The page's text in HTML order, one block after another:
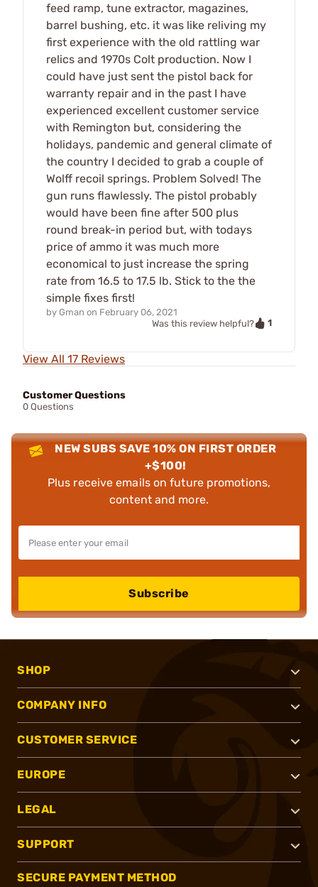
feed ramp, tune extractor, magazines,
barrel bushing, etc. it was like reliving my
first experience with the old rattling war
relics and 1970s Colt production. Now I
could have just sent the pistol back for
warranty repair and in the past I have
experienced excellent customer service
with Remington but, considering the
holidays, pandemic and general climate of
the country I decided to grab a couple of
Wolff recoil springs. Problem Solved! The
gun runs flawlessly. The pistol probably
would have been fine after 500 plus
round break-in period but, with todays
price of ammo it was much more
economical to just increase the spring
rate from 16.5 to 17.5 lb. Stick to the the
simple fixes first!
by Gman on February 06, 2021
Was this review helpful?
1
View All 17 Reviews
Customer Questions
0 Questions
NEW SUBS SAVE 10% ON FIRST ORDER
+$100!
Plus receive emails on future promotions,
content and more.
Subscribe
SHOP
COMPANY INFO
CUSTOMER SERVICE
EUROPE
LEGAL
SUPPORT
SECURE PAYMENT METHOD